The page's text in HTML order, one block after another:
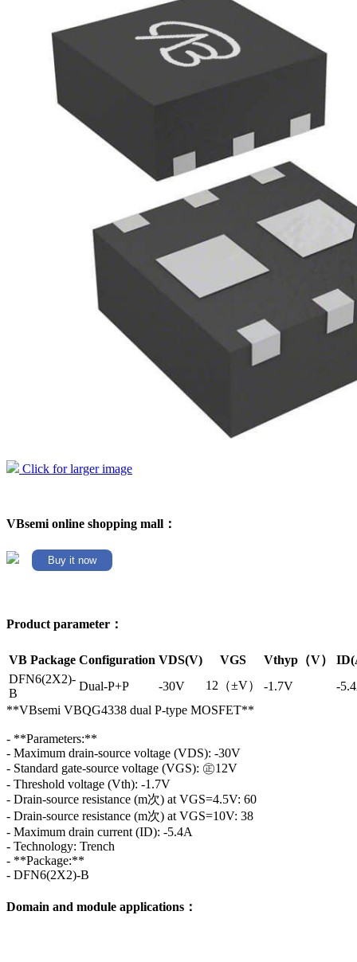
Click for larger image
VBsemi online shopping mall：
Buy it now
Product parameter：
VB Package Configuration VDS(V) VGS Vthyp（V）
DFN6(2X2)-
B
Dual-P+P -30V 12（±V） -1.7V
-
**VBsemi VBQG4338 dual P-type MOSFET**
- **Parameters:**
- Maximum drain-source voltage (VDS): -30V
- Standard gate-source voltage (VGS): ㊣12V
- Threshold voltage (Vth): -1.7V
- Drain-source resistance (m次) at VGS=4.5V: 60
- Drain-source resistance (m次) at VGS=10V: 38
- Maximum drain current (ID): -5.4A
- Technology: Trench
- **Package:**
- DFN6(2X2)-B
Domain and module applications：